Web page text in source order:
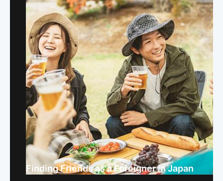
Finding Friends as a Foreigner in Japan